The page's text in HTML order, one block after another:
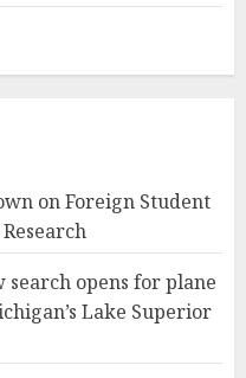
on Foreign Student
search opens for plane
Lake Superior